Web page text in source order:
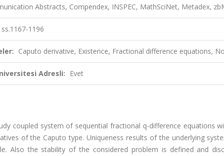
Abstracts, Compendex, INSPEC, MathSciNet, Metadex,
ss.1167-1196
Caputo derivative, Existence, Fractional difference equations,
Adresli: Evet
coupled system of sequential fractional q-difference equations
of the Caputo type. Uniqueness results of the underlying
Also the stability of the considered problem is defined and